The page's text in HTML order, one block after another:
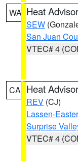
WA Heat
SEW
San Juan
VTEC# 4
CA Heat
REV (CJ)
Lassen-
Surprise
VTEC# 4